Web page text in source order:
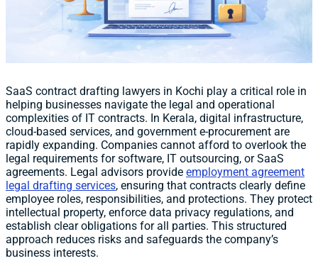
SaaS contract drafting lawyers in Kochi play a critical role in
helping businesses navigate the legal and operational
complexities of IT contracts. In Kerala, digital infrastructure,
cloud-based services, and government e-procurement are
rapidly expanding. Companies cannot afford to overlook the
legal requirements for software, IT outsourcing, or SaaS
agreements. Legal advisors provide employment agreement
legal drafting services, ensuring that contracts clearly define
employee roles, responsibilities, and protections. They protect
intellectual property, enforce data privacy regulations, and
establish clear obligations for all parties. This structured
approach reduces risks and safeguards the company’s
business interests.